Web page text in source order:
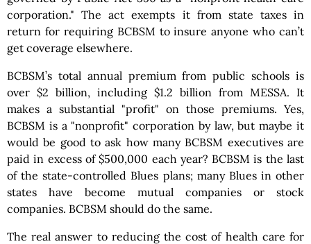
corporation." The act exempts it from state taxes in
return for requiring BCBSM to insure anyone who can’t
get coverage elsewhere.
BCBSM’s total annual premium from public schools is
over $2 billion, including $1.2 billion from MESSA. It
makes a substantial "profit" on those premiums. Yes,
BCBSM is a "nonprofit" corporation by law, but maybe it
would be good to ask how many BCBSM executives are
paid in excess of $500,000 each year? BCBSM is the last
of the state-controlled Blues plans; many Blues in other
states have become mutual companies or stock
companies. BCBSM should do the same.
The real answer to reducing the cost of health care for